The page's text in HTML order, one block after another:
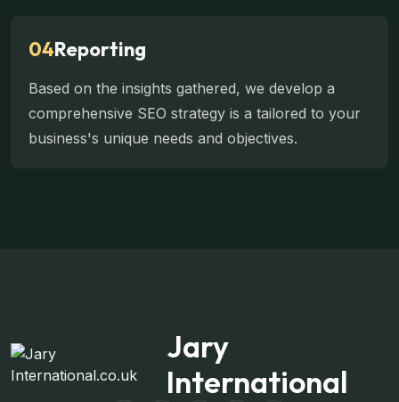
04Reporting
Based on the insights gathered, we develop a
comprehensive SEO strategy is a tailored to your
business's unique needs and objectives.
Jary
International